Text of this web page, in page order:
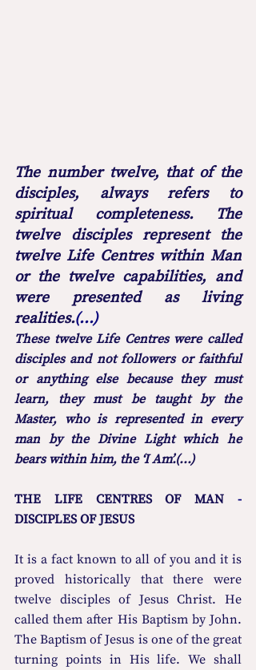
The number twelve, that of the
disciples, always refers to
spiritual completeness. The
twelve disciples represent the
twelve Life Centres within Man
or the twelve capabilities, and
were presented as living
realities.(...)
These twelve Life Centres were called
disciples and not followers or faithful
or anything else because they must
learn, they must be taught by the
Master, who is represented in every
man by the Divine Light which he
bears within him, the ‘I Am’.(...)
THE LIFE CENTRES OF MAN
DISCIPLES OF JESUS
It is a fact known to all of you and it is
proved historically that there were
twelve disciples of Jesus Christ. He
called them after His Baptism by John.
The Baptism of Jesus is one of the great
turning points in His life. We shall